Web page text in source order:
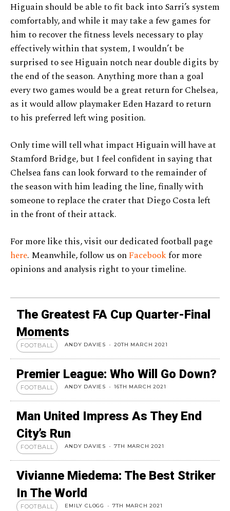
Higuain should be able to fit back into Sarri’s system
comfortably, and while it may take a few games for
him to recover the fitness levels necessary to play
effectively within that system, I wouldn’t be
surprised to see Higuain notch near double digits by
the end of the season. Anything more than a goal
every two games would be a great return for Chelsea,
as it would allow playmaker Eden Hazard to return
to his preferred left wing position.
Only time will tell what impact Higuain will have at
Stamford Bridge, but I feel confident in saying that
Chelsea fans can look forward to the remainder of
the season with him leading the line, finally with
someone to replace the crater that Diego Costa left
in the front of their attack.
For more like this, visit our dedicated football page
here. Meanwhile, follow us onFacebookfor more
opinions and analysis right to your timeline.
The Greatest FA Cup Quarter-Final
Moments
FOOTBALL ANDY DAVIES - 20TH MARCH 2021
Premier League: Who Will Go Down?
FOOTBALL ANDY DAVIES - 16TH MARCH 2021
Man United Impress As They End
City’s Run
FOOTBALL ANDY DAVIES - 7TH MARCH 2021
Vivianne Miedema: The Best Striker
In The World
FOOTBALL EMILY CLOGG - 7TH MARCH 2021